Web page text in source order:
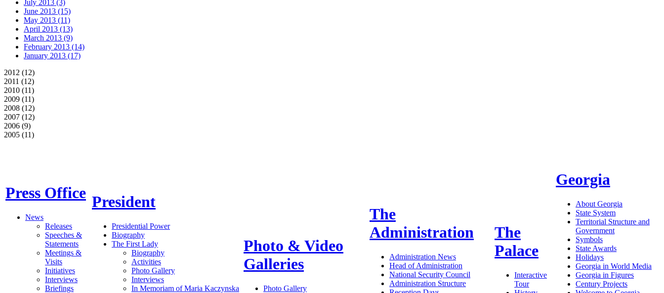
July 2013 (3)
June 2013 (15)
May 2013 (11)
April 2013 (13)
March 2013 (9)
February 2013 (14)
January 2013 (17)
2012 (12)
2011 (12)
2010 (11)
2009 (11)
2008 (12)
2007 (12)
2006 (9)
2005 (11)
Press Office
News
Releases
Speeches &
Statements
Meetings &
Visits
Initiatives
Interviews
Briefings
President
Presidential Power
Biography
The First Lady
Biography
Activities
Photo Gallery
Interviews
In Memoriam of Maria Kaczynska
Photo & Video
Galleries
Photo Gallery
The
Administration
Administration News
Head of Administration
National Security Council
Administration Structure
The
Palace
Interactive
Tour
Georgia
About Georgia
State System
Territorial Structure and
Government
Symbols
State Awards
Holidays
Georgia in World Media
Georgia in Figures
Century Projects